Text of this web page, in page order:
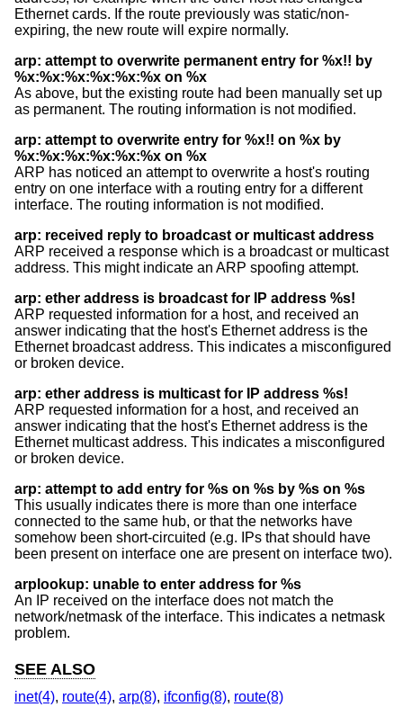
Ethernet cards. If the route previously was static/non-
expiring, the new route will expire normally.
arp: attempt to overwrite permanent entry for %x!! by
%x:%x:%x:%x:%x:%x on %x
As above, but the existing route had been manually set up
as permanent. The routing information is not modified.
arp: attempt to overwrite entry for %x!! on %x by
%x:%x:%x:%x:%x:%x on %x
ARP has noticed an attempt to overwrite a host's routing
entry on one interface with a routing entry for a different
interface. The routing information is not modified.
arp: received reply to broadcast or multicast address
ARP received a response which is a broadcast or multicast
address. This might indicate an ARP spoofing attempt.
arp: ether address is broadcast for IP address %s!
ARP requested information for a host, and received an
answer indicating that the host's Ethernet address is the
Ethernet broadcast address. This indicates a misconfigured
or broken device.
arp: ether address is multicast for IP address %s!
ARP requested information for a host, and received an
answer indicating that the host's Ethernet address is the
Ethernet multicast address. This indicates a misconfigured
or broken device.
arp: attempt to add entry for %s on %s by %s on %s
This usually indicates there is more than one interface
connected to the same hub, or that the networks have
somehow been short-circuited (e.g. IPs that should have
been present on interface one are present on interface two).
arplookup: unable to enter address for %s
An IP received on the interface does not match the
network/netmask of the interface. This indicates a netmask
problem.
SEE ALSO
inet(4), route(4), arp(8), ifconfig(8), route(8)